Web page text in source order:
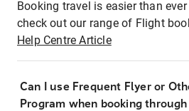
Booking travel is easier than
check out our range of Flight
Help Centre Article
Can I use Frequent Flyer or
Program when booking